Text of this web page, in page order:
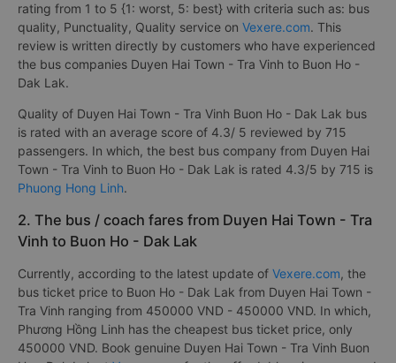
rating from 1 to 5 {1: worst, 5: best} with criteria such as: bus
quality, Punctuality, Quality service on Vexere.com. This
review is written directly by customers who have experienced
the bus companies Duyen Hai Town - Tra Vinh to Buon Ho -
Dak Lak.
Quality of Duyen Hai Town - Tra Vinh Buon Ho - Dak Lak bus
is rated with an average score of 4.3/ 5 reviewed by 715
passengers. In which, the best bus company from Duyen Hai
Town - Tra Vinh to Buon Ho - Dak Lak is rated 4.3/5 by 715 is
Phuong Hong Linh.
2. The bus / coach fares from Duyen Hai Town - Tra
Vinh to Buon Ho - Dak Lak
Currently, according to the latest update of Vexere.com, the
bus ticket price to Buon Ho - Dak Lak from Duyen Hai Town -
Tra Vinh ranging from 450000 VND - 450000 VND. In which,
Phương Hồng Linh has the cheapest bus ticket price, only
450000 VND. Book genuine Duyen Hai Town - Tra Vinh Buon